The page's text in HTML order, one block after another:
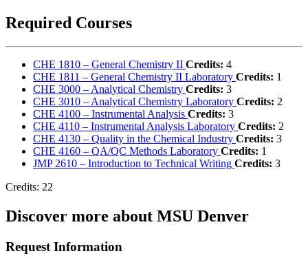
Required Courses
CHE 1810 – General Chemistry II Credits: 4
CHE 1811 – General Chemistry II Laboratory Credits: 1
CHE 3000 – Analytical Chemistry Credits: 3
CHE 3010 – Analytical Chemistry Laboratory Credits: 2
CHE 4100 – Instrumental Analysis Credits: 3
CHE 4110 – Instrumental Analysis Laboratory Credits: 2
CHE 4130 – Quality in the Chemical Industry Credits: 3
CHE 4160 – QA/QC Methods Laboratory Credits: 1
JMP 2610 – Introduction to Technical Writing Credits: 3
Credits: 22
Discover more about MSU Denver
Request Information